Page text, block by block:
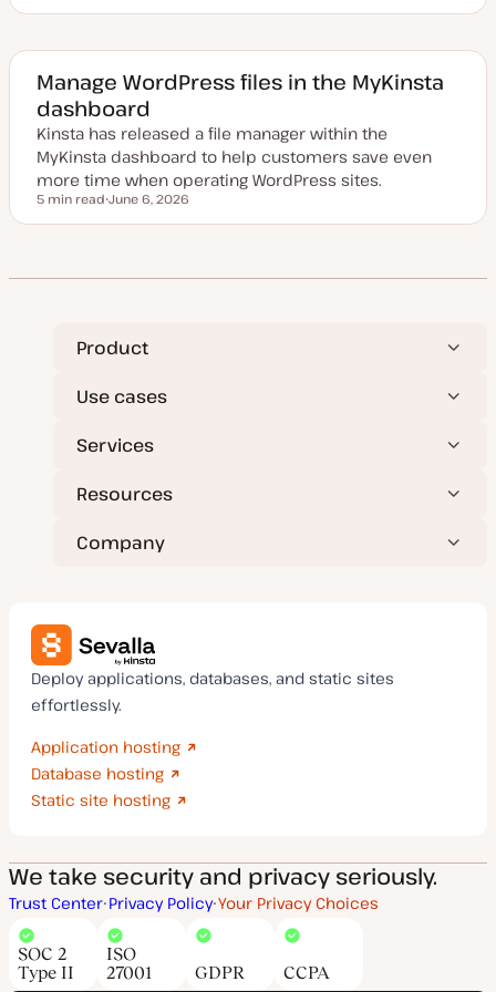
p
a
e
d
d
a
t
Manage WordPress files in the MyKinsta
dashboard
Kinsta has released a file manager within the
MyKinsta dashboard to help customers save even
more time when operating WordPress sites.
Reading time
5 min read
p
t
e
June 6, 2026
Product
Use cases
Services
Resources
Company
Deploy applications, databases, and static sites
effortlessly.
Application hosting
Database hosting
Static site hosting
We take security and privacy seriously.
Trust Center Privacy Policy Your Privacy Choices
SOC 2
Type II
ISO
27001
GDPR CCPA